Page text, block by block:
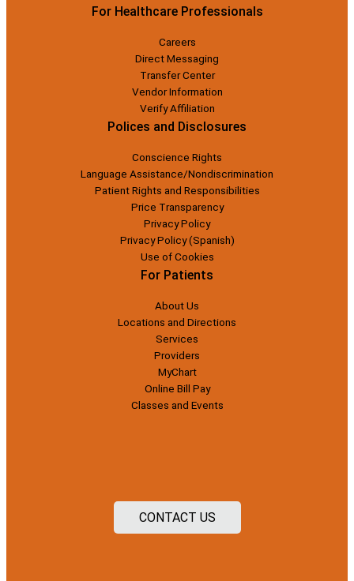
For Healthcare Professionals
Careers
Direct Messaging
Transfer Center
Vendor Information
Verify Affiliation
Polices and Disclosures
Conscience Rights
Language Assistance/Nondiscrimination
Patient Rights and Responsibilities
Price Transparency
Privacy Policy
Privacy Policy (Spanish)
Use of Cookies
For Patients
About Us
Locations and Directions
Services
Providers
MyChart
Online Bill Pay
Classes and Events
CONTACT US